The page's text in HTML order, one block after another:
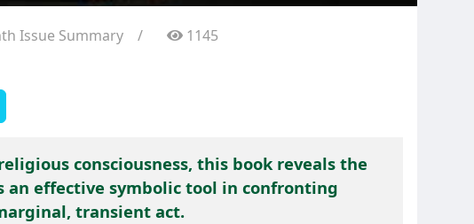
Issue Summary /
1145
consciousness, this book reveals the
an effective symbolic tool in confronting
transient act.